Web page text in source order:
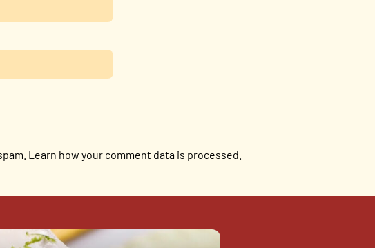
Learn how your comment data is processed.